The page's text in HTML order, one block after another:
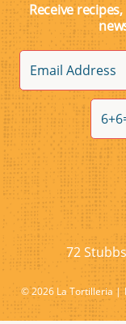
December 17,
By
Receive
72
© 2026 La Tortilleria